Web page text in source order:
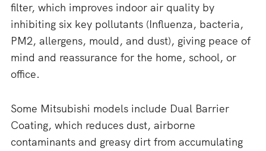
filter, which improves indoor air quality by
inhibiting six key pollutants (Influenza, bacteria,
PM2, allergens, mould, and dust), giving peace of
mind and reassurance for the home, school, or
office.
Some Mitsubishi models include Dual Barrier
Coating, which reduces dust, airborne
contaminants and greasy dirt from accumulating